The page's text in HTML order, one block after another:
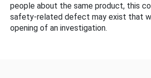
people about the same product, this
safety-related defect may exist that
opening of an investigation.